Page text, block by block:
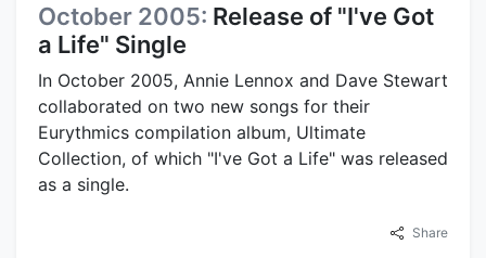
October 2005: Release of "I've Got
a Life" Single
In October 2005, Annie Lennox and Dave Stewart
collaborated on two new songs for their
Eurythmics compilation album, Ultimate
Collection, of which "I've Got a Life" was released
as a single.
Share